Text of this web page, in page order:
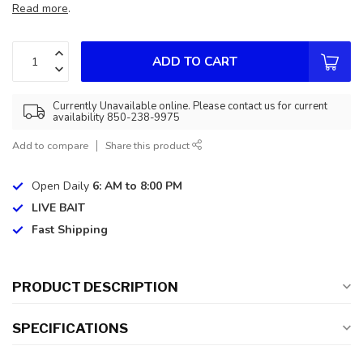
Read more.
ADD TO CART
Currently Unavailable online. Please contact us for current
availability 850-238-9975
Add to compare Share this product
Open Daily 6: AM to 8:00 PM
LIVE BAIT
Fast Shipping
PRODUCT DESCRIPTION
SPECIFICATIONS